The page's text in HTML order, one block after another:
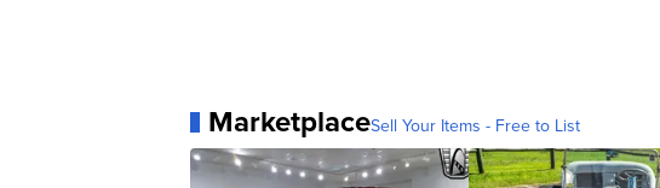
MarketplaceSell Your Items - Free to List